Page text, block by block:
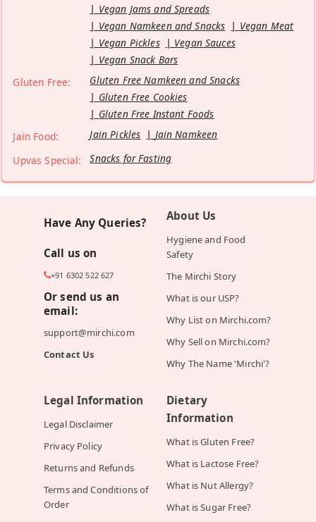
Vegan Jams and Spreads
Vegan Namkeen and Snacks
Vegan Meat
Vegan Pickles
Vegan Sauces
Vegan Snack Bars
Gluten Free:
Gluten Free Namkeen and Snacks
Gluten Free Cookies
Gluten Free Instant Foods
Jain Food:
Jain Pickles
Jain Namkeen
Upvas Special:
Snacks for Fasting
Have Any Queries?
Call us on
+91 6302 522 627
Or send us an
email:
support@mirchi.com
Contact Us
About Us
Hygiene and Food
Safety
The Mirchi Story
What is our USP?
Why List on Mirchi.com?
Why Sell on Mirchi.com?
Why The Name 'Mirchi'?
Legal Information
Legal Disclaimer
Privacy Policy
Returns and Refunds
Terms and Conditions of
Order
Dietary
Information
What is Gluten Free?
What is Lactose Free?
What is Nut Allergy?
What is Sugar Free?